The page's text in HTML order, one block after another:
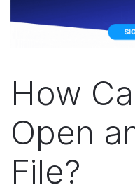
How
Open
File?